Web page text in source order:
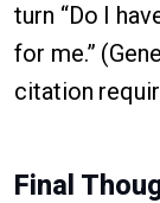
turn “Do I
for me.”
citation
Final